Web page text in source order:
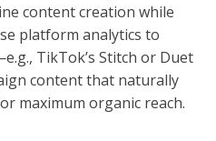
content creation while
platform analytics to
TikTok’s Stitch or Duet
content that naturally
maximum organic reach.